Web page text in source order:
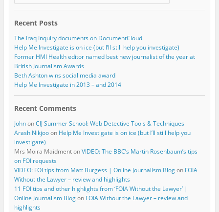
Recent Posts
The Iraq Inquiry documents on DocumentCloud
Help Me Investigate is on ice (but I’ll still help you investigate)
Former HMI Health editor named best new journalist of the year at
British Journalism Awards
Beth Ashton wins social media award
Help Me Investigate in 2013 – and 2014
Recent Comments
JohnonCIJ Summer School: Web Detective Tools & Techniques
Arash Nikjooon Help Me Investigate is on ice (but I’ll still help you
investigate)
Mrs Moira MaidmentonVIDEO: The BBC’s Martin Rosenbaum’s tips
on FOI requests
VIDEO: FOI tips from Matt Burgess | Online Journalism Blogon FOIA
Without the Lawyer – review and highlights
11 FOI tips and other highlights from ‘FOIA Without the Lawyer’ |
Online Journalism Blogon FOIA Without the Lawyer – review and
highlights